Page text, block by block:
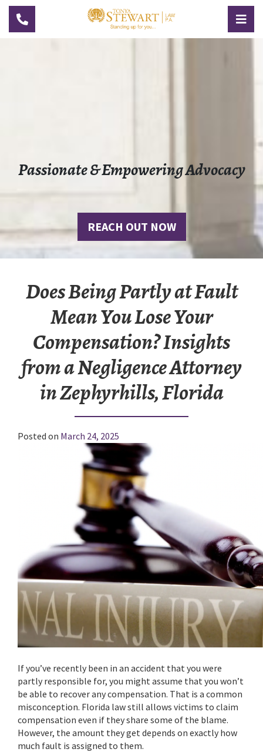
TOGGLE NAVIGATION
Passionate & Empowering Advocacy
REACH OUT NOW
Does Being Partly at Fault
Mean You Lose Your
Compensation? Insights
from a Negligence Attorney
in Zephyrhills, Florida
Posted on March 24, 2025
If you’ve recently been in an accident that you were
partly responsible for, you might assume that you won’t
be able to recover any compensation. That is a common
misconception. Florida law still allows victims to claim
compensation even if they share some of the blame.
However, the amount they get depends on exactly how
much fault is assigned to them.